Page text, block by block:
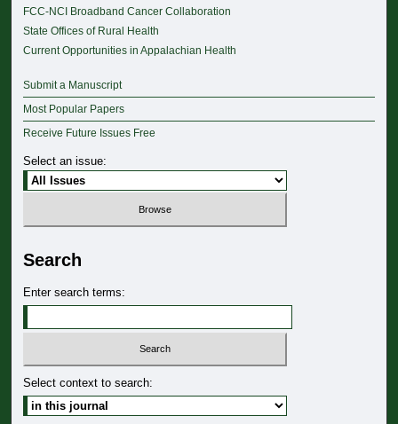
FCC-NCI Broadband Cancer Collaboration
State Offices of Rural Health
Current Opportunities in Appalachian Health
Submit a Manuscript
Most Popular Papers
Receive Future Issues Free
Select an issue:
Search
Enter search terms:
Select context to search: